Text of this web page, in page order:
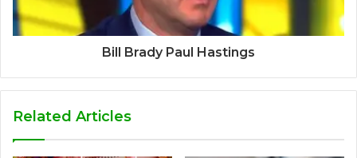
Bill Brady Paul Hastings
Related Articles